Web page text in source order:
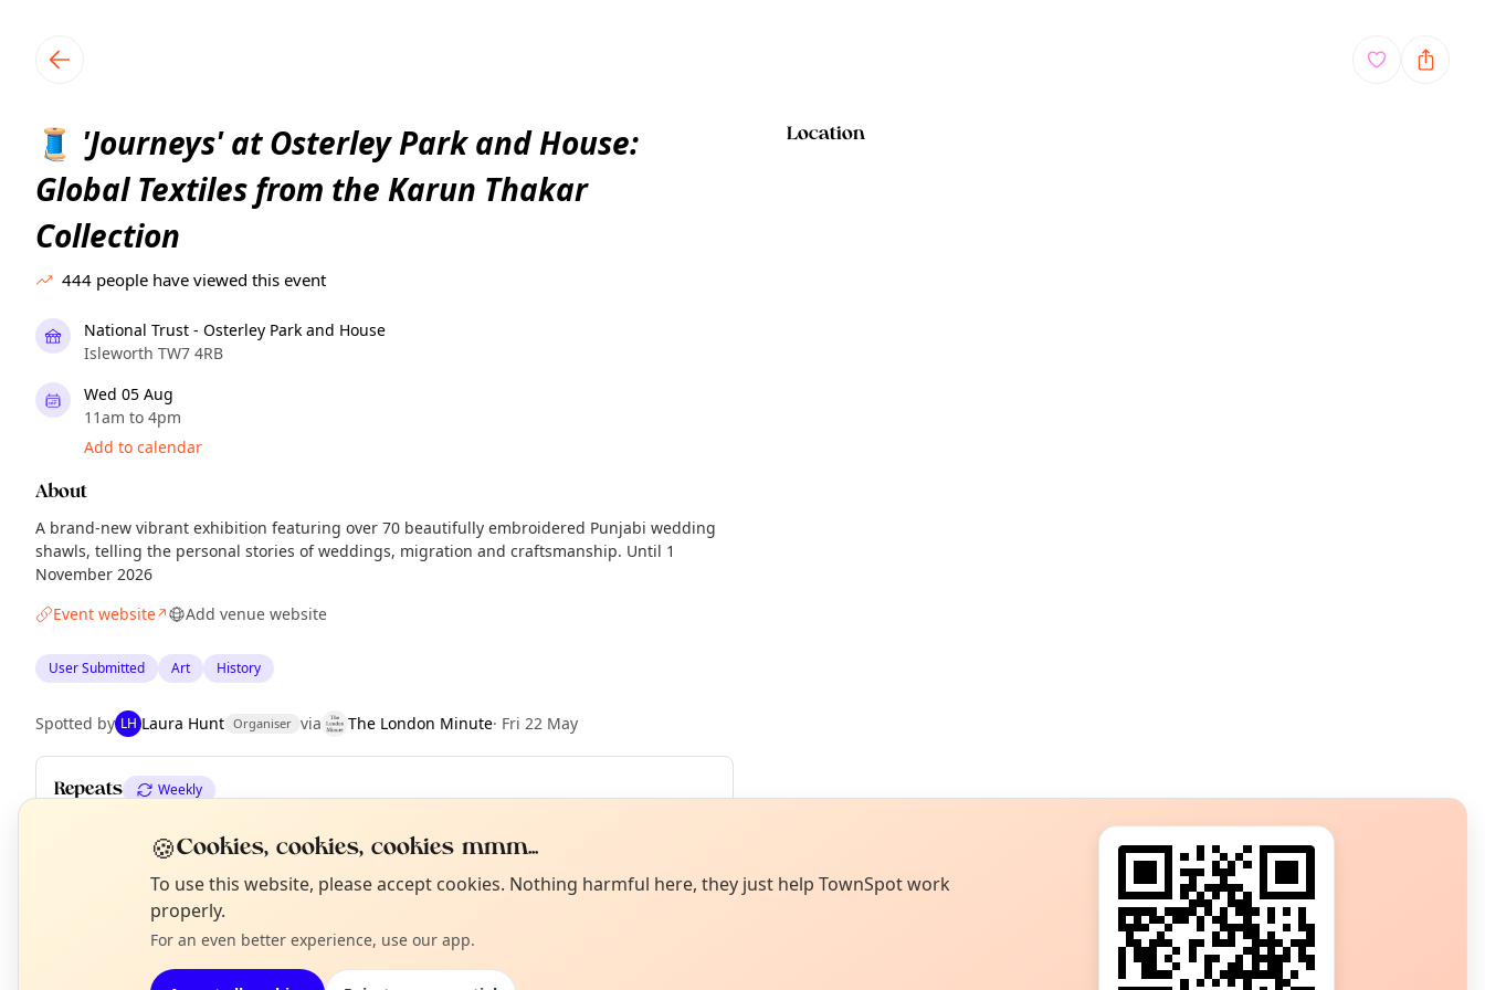
🧵 'Journeys' at Osterley Park and House:
Global Textiles from the Karun Thakar
Collection
444 people have viewed this event
National Trust - Osterley Park and House
Isleworth TW7 4RB
Wed 05 Aug
11am to 4pm
Add to calendar
About
A brand-new vibrant exhibition featuring over 70 beautifully embroidered Punjabi wedding
shawls, telling the personal stories of weddings, migration and craftsmanship. Until 1
November 2026
Event website↗ Add venue website
User Submitted Art History
Spotted by LH Laura Hunt Organiser via The London Minute· Fri 22 May
Repeats Weekly
Sat 15 Aug·Sun 16 Aug·+ 55 more dates until Sun 01 Nov
Location
Not from around here, huh?
Tell us your town →
About TownSpot
🍪Cookies, cookies, cookies mmm...
To use this website, please accept cookies. Nothing harmful here, they just help TownSpot work
properly.
For an even better experience, use our app.